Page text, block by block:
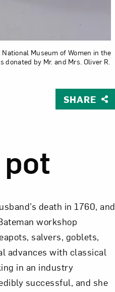
Museum of Women in the
by Mr. and Mrs. Oliver R.
SHARE
death in 1760, and
workshop
salvers, goblets,
advances with classical
in an industry
successful, and she
from NMWA.